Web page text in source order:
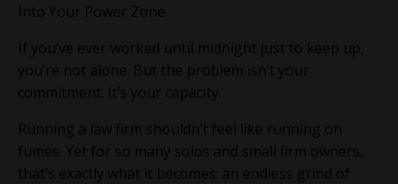
Into Your Power Zone
If you’ve ever worked until midnight just to keep up,
you’re not alone. But the problem isn’t your
commitment. It’s your capacity.
Running a law firm shouldn’t feel like running on
fumes. Yet for so many solos and small firm owners,
that’s exactly what it becomes: an endless grind of